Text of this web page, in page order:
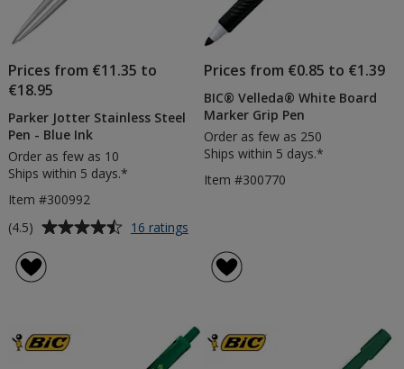
Prices from €11.35 to
€18.95
Parker Jotter Stainless Steel
Pen - Blue Ink
Order as few as 10
Ships within 5 days.*
Item #300992
Average
of
4.5
5
(4.5) 16 ratings
Jotter
Stainless
-
Blue
Prices from €0.85 to €1.39
BIC® Velleda® White Board
Marker Grip Pen
Order as few as 250
Ships within 5 days.*
Item #300770